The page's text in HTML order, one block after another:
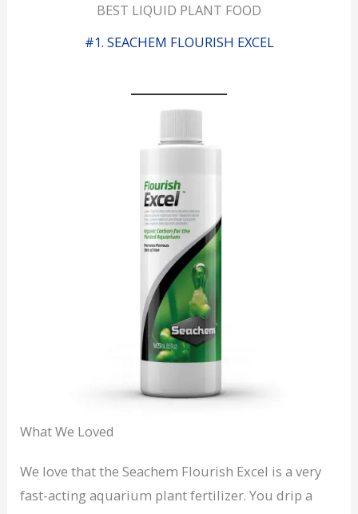
BEST LIQUID PLANT FOOD
#1. SEACHEM FLOURISH EXCEL
What We Loved
We love that the Seachem Flourish Excel is a very
fast-acting aquarium plant fertilizer. You drip a